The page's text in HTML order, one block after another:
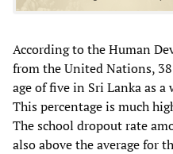
According to the Human
from the United Nations,
age of five in Sri Lanka as
This percentage is much
The school dropout rate
also above the average for